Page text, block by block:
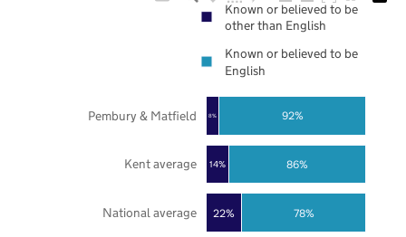
22%
14%
8%
78%
86%
92%
National average
Kent average
Pembury & Matfield
Known or believed to be
other than English
Known or believed to be
English